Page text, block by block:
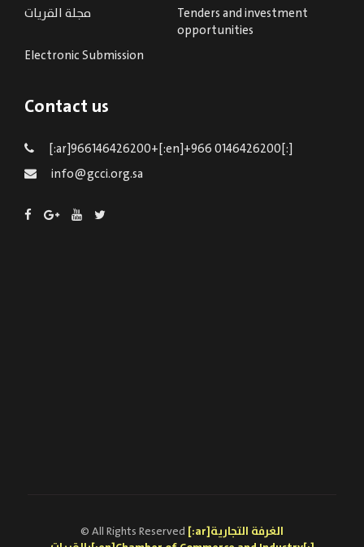
مجلة القريات
Tenders and investment
opportunities
Electronic Submission
Contact us
[:ar]966146426200+[:en]+966 0146426200[:]
info@gcci.org.sa
© All Rights Reserved [:ar]الغرفة التجارية